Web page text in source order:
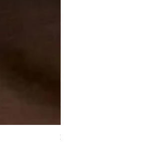
XJ Nayeon Halter Gown Gold